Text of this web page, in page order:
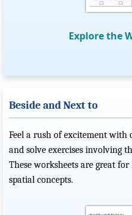
Explore the
Beside and Next to
Feel a rush of excitement with
and solve exercises involving
These worksheets are great
spatial concepts.